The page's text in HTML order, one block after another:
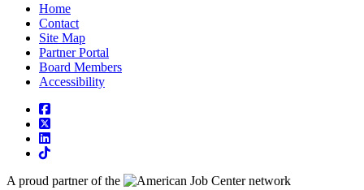
Home
Contact
Site Map
Partner Portal
Board Members
Accessibility
square-facebook
square-x-twitter
linkedin
tiktok
A proud partner of the
network